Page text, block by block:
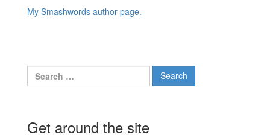
My Smashwords author page.
Search
for:
Get around the site